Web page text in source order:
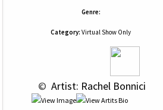
Genre:
Category: Virtual Show Only
© Artist: Rachel Bonnici